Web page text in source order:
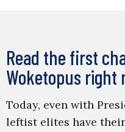
Read the first
Woketopus right
Today, even with
leftist elites have